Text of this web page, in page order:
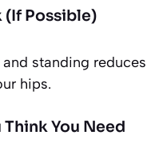
(If Possible)
standing reduces
hips.
Think You Need